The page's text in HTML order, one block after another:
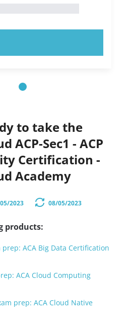
to take the
ACP-Sec1 - ACP
Certification -
Academy
2023 08/05/2023
products:
prep: ACA Big Data Certification
ACA Cloud Computing
prep: ACA Cloud Native